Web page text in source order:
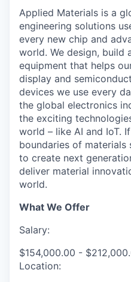
Applied Materials is a
engineering solutions
every new chip and
world. We design, build
equipment that helps
display and
devices we use every
the global electronics
the exciting
world – like AI and IoT.
boundaries of materials
to create next
deliver material
world.
What We Offer
Salary:
$154,000.00 -
Location: